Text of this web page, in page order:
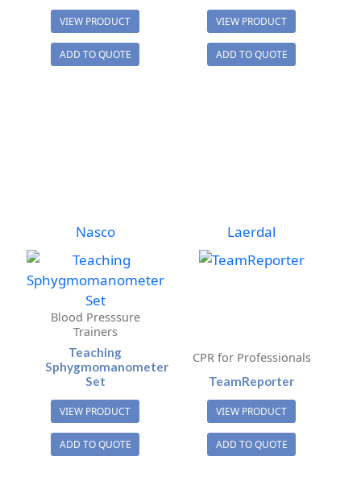
VIEW PRODUCT
ADD TO QUOTE
VIEW PRODUCT
ADD TO QUOTE
Nasco
Blood Presssure
Trainers
Teaching
Sphygmomanometer
Set
VIEW PRODUCT
ADD TO QUOTE
Laerdal
CPR for Professionals
TeamReporter
VIEW PRODUCT
ADD TO QUOTE